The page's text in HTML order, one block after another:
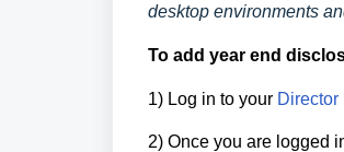
desktop environments
To add year end
1) Log in to your
2) Once you are logged